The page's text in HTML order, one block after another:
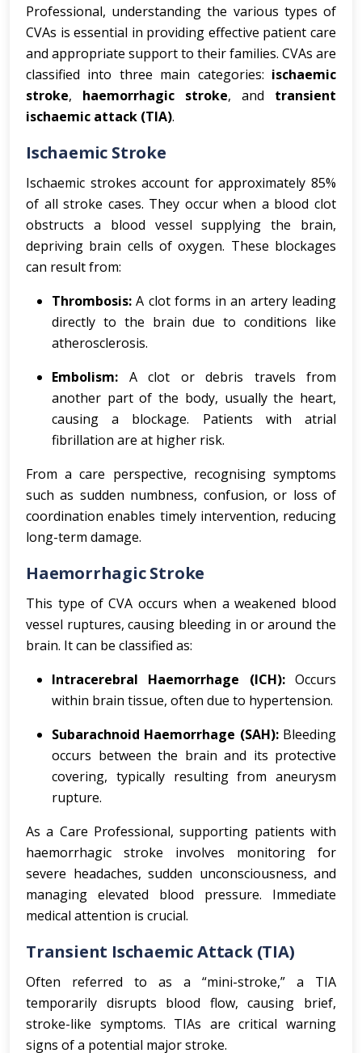
Professional, understanding the various types of
CVAs is essential in providing effective patient care
and appropriate support to their families. CVAs are
classified into three main categories: ischaemic
stroke, haemorrhagic stroke, and transient
ischaemic attack (TIA).
Ischaemic Stroke
Ischaemic strokes account for approximately 85%
of all stroke cases. They occur when a blood clot
obstructs a blood vessel supplying the brain,
depriving brain cells of oxygen. These blockages
can result from:
Thrombosis: A clot forms in an artery leading
directly to the brain due to conditions like
atherosclerosis.
Embolism: A clot or debris travels from
another part of the body, usually the heart,
causing a blockage. Patients with atrial
fibrillation are at higher risk.
From a care perspective, recognising symptoms
such as sudden numbness, confusion, or loss of
coordination enables timely intervention, reducing
long-term damage.
Haemorrhagic Stroke
This type of CVA occurs when a weakened blood
vessel ruptures, causing bleeding in or around the
brain. It can be classified as:
Intracerebral Haemorrhage (ICH):Occurs
within brain tissue, often due to hypertension.
Subarachnoid Haemorrhage (SAH):Bleeding
occurs between the brain and its protective
covering, typically resulting from aneurysm
rupture.
As a Care Professional, supporting patients with
haemorrhagic stroke involves monitoring for
severe headaches, sudden unconsciousness, and
managing elevated blood pressure. Immediate
medical attention is crucial.
Transient Ischaemic Attack (TIA)
Often referred to as a “mini-stroke,” a TIA
temporarily disrupts blood flow, causing brief,
stroke-like symptoms. TIAs are critical warning
signs of a potential major stroke.